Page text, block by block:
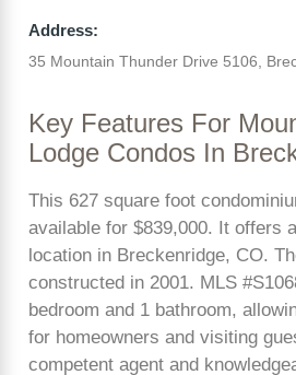
Address:
35 Mountain Thunder Drive 5106,
Key Features For
Lodge Condos In
This 627 square foot
available for $839,000. It offers
location in Breckenridge, CO.
constructed in 2001. MLS
bedroom and 1 bathroom,
for homeowners and visiting
competent agent and